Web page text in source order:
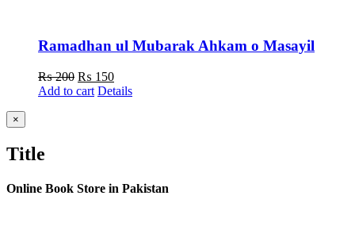
Ramadhan ul Mubarak Ahkam o Masayil
₨200 Original
price
₨ 150Current
price
Add to cart Details
Close
product
view
×
Title
Online Book Store in Pakistan